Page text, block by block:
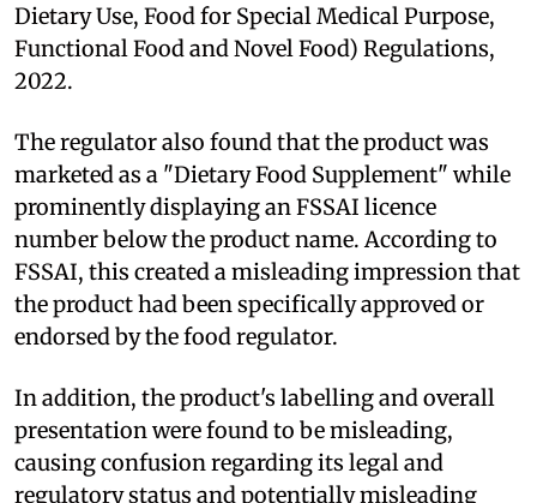
Dietary Use, Food for Special Medical Purpose,
Functional Food and Novel Food) Regulations,
2022.
The regulator also found that the product was
marketed as a "Dietary Food Supplement" while
prominently displaying an FSSAI licence
number below the product name. According to
FSSAI, this created a misleading impression that
the product had been specifically approved or
endorsed by the food regulator.
In addition, the product's labelling and overall
presentation were found to be misleading,
causing confusion regarding its legal and
regulatory status and potentially misleading